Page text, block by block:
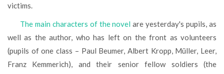
victims.
The main characters of the novel are yesterday's pupils, as
well as the author, who has left on the front as volunteers
(pupils of one class – Paul Beumer, Albert Kropp, Müller, Leer,
Franz Kemmerich), and their senior fellow soldiers (the